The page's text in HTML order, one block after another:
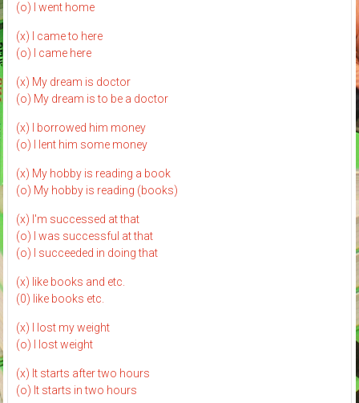
(o) I went home
(x) I came to here
(o) I came here
(x) My dream is doctor
(o) My dream is to be a doctor
(x) I borrowed him money
(o) I lent him some money
(x) My hobby is reading a book
(o) My hobby is reading (books)
(x) I'm successed at that
(o) I was successful at that
(o) I succeeded in doing that
(x) like books and etc.
(0) like books etc.
(x) I lost my weight
(o) I lost weight
(x) It starts after two hours
(o) It starts in two hours